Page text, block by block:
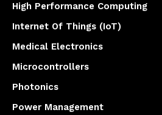
High Performance Computing
Internet Of Things (IoT)
Medical Electronics
Microcontrollers
Photonics
Power Management